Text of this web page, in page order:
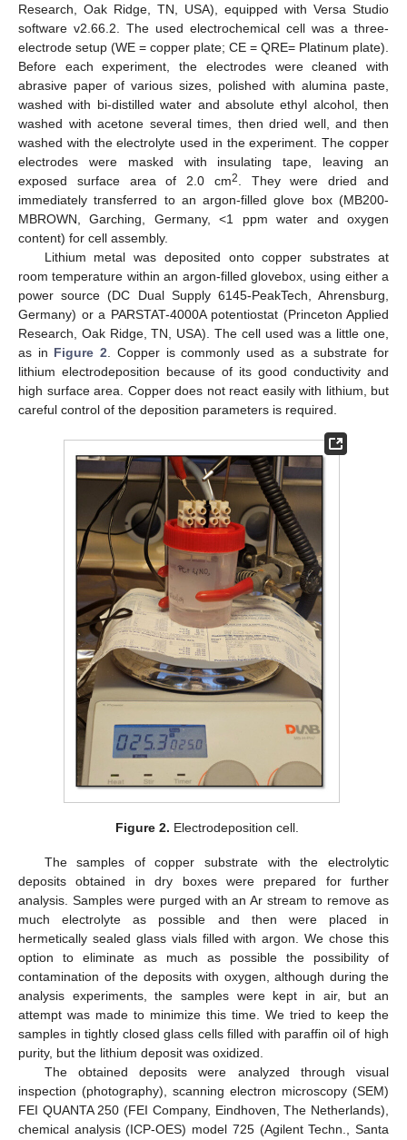
Research, Oak Ridge, TN, USA), equipped with Versa Studio
software v2.66.2. The used electrochemical cell was a three-
electrode setup (WE = copper plate; CE = QRE= Platinum plate).
Before each experiment, the electrodes were cleaned with
abrasive paper of various sizes, polished with alumina paste,
washed with bi-distilled water and absolute ethyl alcohol, then
washed with acetone several times, then dried well, and then
washed with the electrolyte used in the experiment. The copper
electrodes were masked with insulating tape, leaving an
exposed surface area of 2.0 cm2
. They were dried and
immediately transferred to an argon-filled glove box (MB200-
MBROWN, Garching, Germany, <1 ppm water and oxygen
content) for cell assembly.
Lithium metal was deposited onto copper substrates at
room temperature within an argon-filled glovebox, using either a
power source (DC Dual Supply 6145-PeakTech, Ahrensburg,
Germany) or a PARSTAT-4000A potentiostat (Princeton Applied
Research, Oak Ridge, TN, USA). The cell used was a little one,
as in Figure 2 . Copper is commonly used as a substrate for
lithium electrodeposition because of its good conductivity and
high surface area. Copper does not react easily with lithium, but
careful control of the deposition parameters is required.
Figure 2. Electrodeposition cell.
The samples of copper substrate with the electrolytic
deposits obtained in dry boxes were prepared for further
analysis. Samples were purged with an Ar stream to remove as
much electrolyte as possible and then were placed in
hermetically sealed glass vials filled with argon. We chose this
option to eliminate as much as possible the possibility of
contamination of the deposits with oxygen, although during the
analysis experiments, the samples were kept in air, but an
attempt was made to minimize this time. We tried to keep the
samples in tightly closed glass cells filled with paraffin oil of high
purity, but the lithium deposit was oxidized.
The obtained deposits were analyzed through visual
inspection (photography), scanning electron microscopy (SEM)
FEI QUANTA 250 (FEI Company, Eindhoven, The Netherlands),
chemical analysis (ICP-OES) model 725 (Agilent Techn., Santa